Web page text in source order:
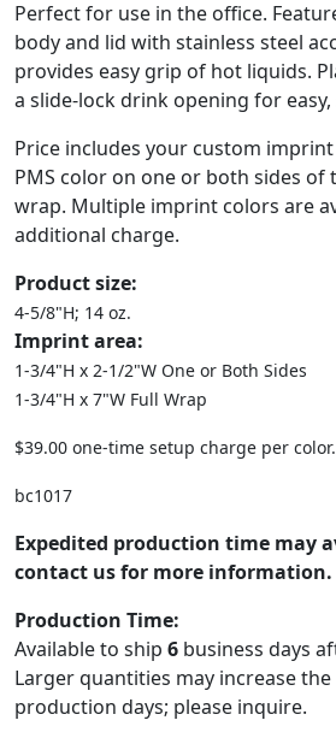
Perfect for use in the office.
body and lid with stainless steel
provides easy grip of hot liquids.
a slide-lock drink opening for
Price includes your custom
PMS color on one or both sides of
wrap. Multiple imprint colors are
additional charge.
Product size:
4-5/8"H; 14 oz.
Imprint area:
1-3/4"H x 2-1/2"W One or Both Sides
1-3/4"H x 7"W Full Wrap
$39.00 one-time setup charge per color.
bc1017
Expedited production time may
contact us for more information.
Production Time:
Available to ship 6 business days
Larger quantities may increase
production days; please inquire.